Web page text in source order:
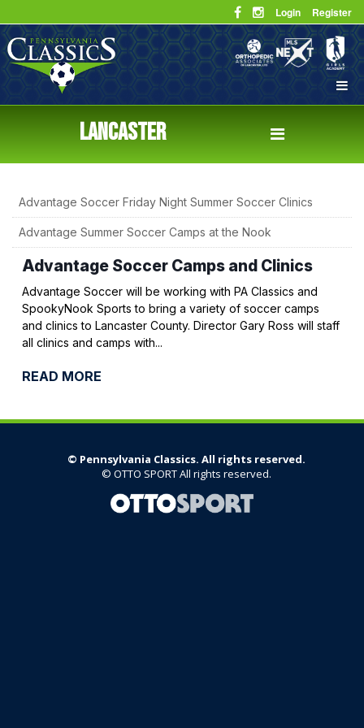
Login Register
LANCASTER
Advantage Soccer Friday Night Summer Soccer Clinics
Advantage Summer Soccer Camps at the Nook
Advantage Soccer Camps and Clinics
Advantage Soccer will be working with PA Classics and
SpookyNook Sports to bring a variety of soccer camps
and clinics to Lancaster County. Director Gary Ross will staff
all clinics and camps with...
© Pennsylvania Classics. All rights reserved.
© OTTO SPORTAll rights reserved.